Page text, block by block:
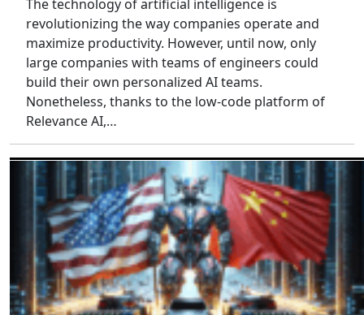
The technology of artificial intelligence is
revolutionizing the way companies operate and
maximize productivity. However, until now, only
large companies with teams of engineers could
build their own personalized AI teams.
Nonetheless, thanks to the low-code platform of
Relevance AI,…